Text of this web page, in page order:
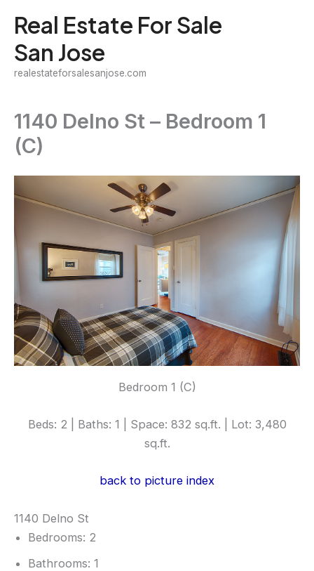
content
Real Estate For Sale
San Jose
realestateforsalesanjose.com
1140 Delno St – Bedroom 1
(C)
Bedroom 1 (C)
Beds: 2 | Baths: 1 | Space: 832 sq.ft. | Lot: 3,480
sq.ft.
back to picture index
1140 Delno St
Bedrooms: 2
Bathrooms: 1